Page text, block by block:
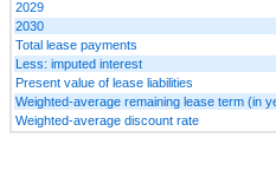
2029
2030
Total lease payments
Less: imputed interest
Present value of lease liabilities
Weighted-average remaining lease term (in
Weighted-average discount rate